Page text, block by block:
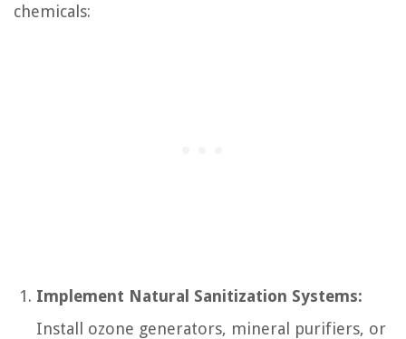
chemicals:
Implement Natural Sanitization Systems:
Install ozone generators, mineral purifiers, or